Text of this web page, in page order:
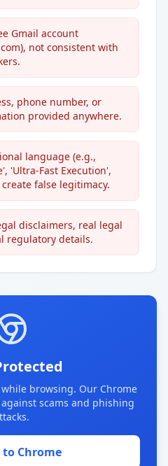
Gmail account
not consistent with
phone number, or
provided anywhere.
language (e.g.,
'Ultra-Fast Execution',
false legitimacy.
disclaimers, real legal
regulatory details.
browsing. Our Chrome
scams and phishing
to Chrome